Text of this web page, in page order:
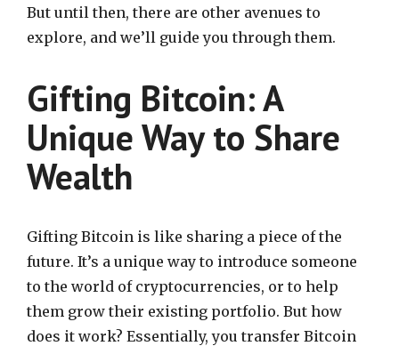
But until then, there are other avenues to
explore, and we’ll guide you through them.
Gifting Bitcoin: A
Unique Way to Share
Wealth
Gifting Bitcoin is like sharing a piece of the
future. It’s a unique way to introduce someone
to the world of cryptocurrencies, or to help
them grow their existing portfolio. But how
does it work? Essentially, you transfer Bitcoin